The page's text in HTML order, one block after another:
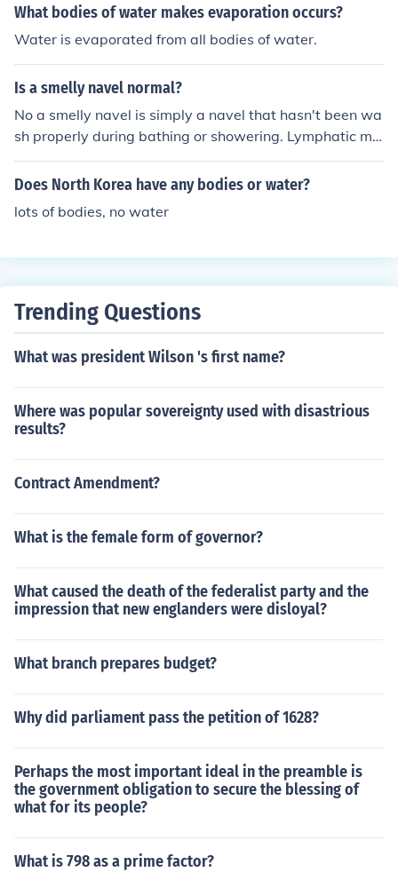
What bodies of water makes evaporation occurs?
Water is evaporated from all bodies of water.
Is a smelly navel normal?
No a smelly navel is simply a navel that hasn't been wa
sh properly during bathing or showering. Lymphatic ma
tter collects in the folds of the umbilical knot* (*belly but
ton) and starts to generate an odour. Simply having a b
rinsing well with warm water will resolve this issue.
Does North Korea have any bodies or water?
lots of bodies, no water
Trending Questions
What was president Wilson 's first name?
Where was popular sovereignty used with disastrious
results?
Contract Amendment?
What is the female form of governor?
What caused the death of the federalist party and the
impression that new englanders were disloyal?
What branch prepares budget?
Why did parliament pass the petition of 1628?
Perhaps the most important ideal in the preamble is
the government obligation to secure the blessing of
what for its people?
What is 798 as a prime factor?